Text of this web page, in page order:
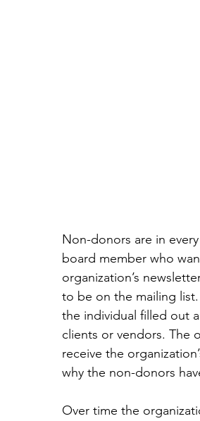
Non-donors are in
board member who
organization’s
to be on the mailing
the individual filled out
clients or vendors. The
receive the
why the non-donors
Over time the